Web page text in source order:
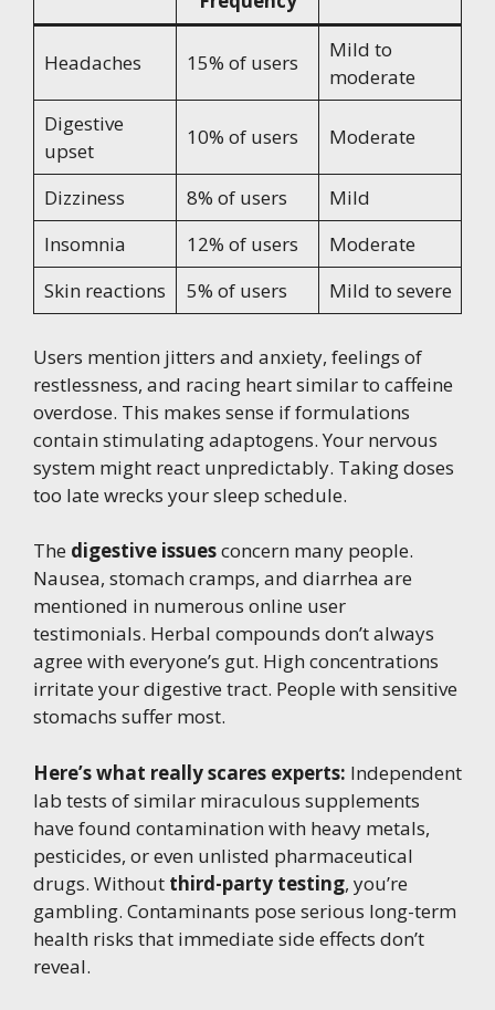
Headaches 15% of users
Mild to
moderate
Digestive
upset
10% of users Moderate
Dizziness 8% of users
Mild
Insomnia
12% of users
Moderate
Skin reactions
5% of users Mild to severe
Users mention jitters and anxiety, feelings of
restlessness, and racing heart similar to caffeine
overdose. This makes sense if formulations
contain stimulating adaptogens. Your nervous
system might react unpredictably. Taking doses
too late wrecks your sleep schedule.
The digestive issuesconcern many people.
Nausea, stomach cramps, and diarrhea are
mentioned in numerous online user
testimonials. Herbal compounds don’t always
agree with everyone’s gut. High concentrations
irritate your digestive tract. People with sensitive
stomachs suffer most.
Here’s what really scares experts: Independent
lab tests of similar miraculous supplements
have found contamination with heavy metals,
pesticides, or even unlisted pharmaceutical
drugs. Without third-party testing, you’re
gambling. Contaminants pose serious long-term
health risks that immediate side effects don’t
reveal.